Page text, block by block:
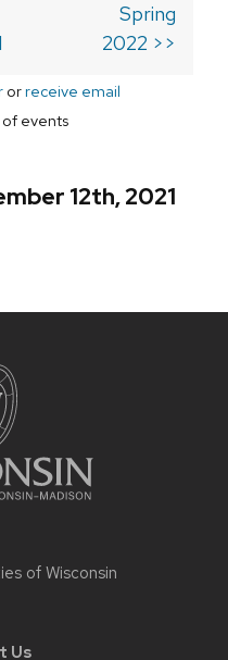
Spring
2022 >>
orreceive email
of events
12th, 2021
of Wisconsin
Us